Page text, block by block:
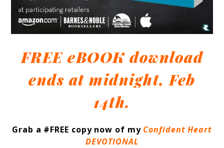
FREE eBOOK download
ends at midnight, Feb
14th.
Grab a #FREE copy now of my Confident Heart
DEVOTIONAL